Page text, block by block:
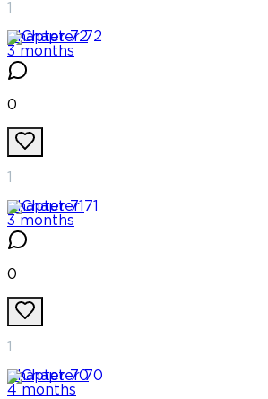
Chapter 72
3 months
0
Chapter 71
3 months
0
Chapter 70
4 months